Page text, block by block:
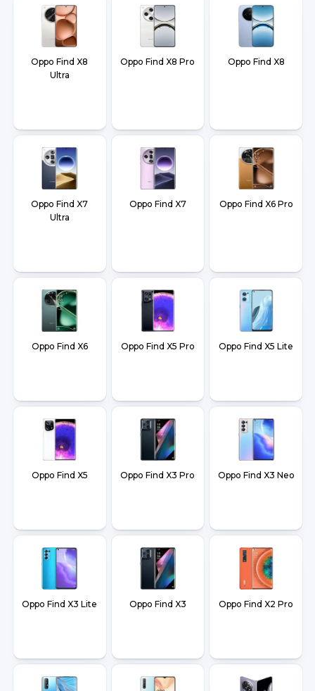
Oppo Find X8
Ultra
Oppo Find X8 Pro Oppo Find X8
Oppo Find X7
Ultra
Oppo Find X7 Oppo Find X6 Pro
Oppo Find X6 Oppo Find X5 Pro Oppo Find X5 Lite
Oppo Find X5 Oppo Find X3 Pro Oppo Find X3 Neo
Oppo Find X3 Lite Oppo Find X3 Oppo Find X2 Pro